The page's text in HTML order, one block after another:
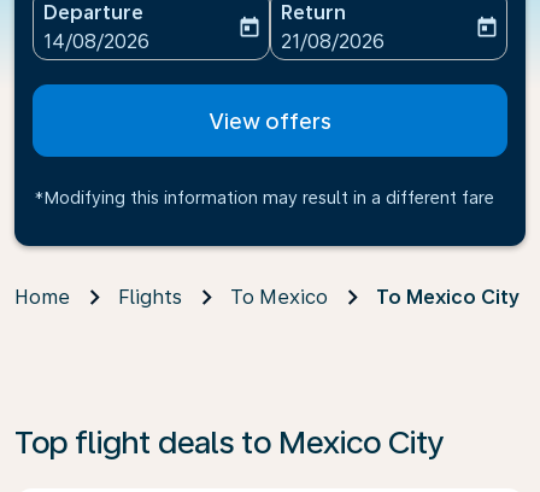
Departure
fc-booking-departure-date-aria-label
14/08/2026
today
Return
fc-booking-return-date-
21/08/2026
today
View offers
*Modifying this information may result in a different fare
Home Flights To Mexico To Mexico City
Top flight deals to Mexico City